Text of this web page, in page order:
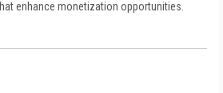
enhance monetization opportunities.